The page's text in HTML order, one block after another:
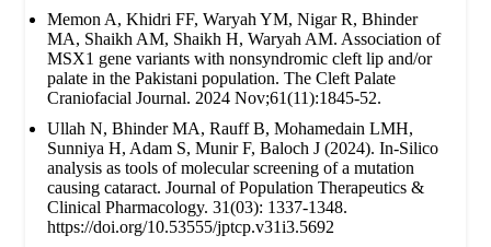
Memon A, Khidri FF, Waryah YM, Nigar R, Bhinder
MA, Shaikh AM, Shaikh H, Waryah AM. Association of
MSX1 gene variants with nonsyndromic cleft lip and/or
palate in the Pakistani population. The Cleft Palate
Craniofacial Journal. 2024 Nov;61(11):1845-52.
Ullah N, Bhinder MA, Rauff B, Mohamedain LMH,
Sunniya H, Adam S, Munir F, Baloch J (2024). In-Silico
analysis as tools of molecular screening of a mutation
causing cataract. Journal of Population Therapeutics &
Clinical Pharmacology. 31(03): 1337-1348.
https://doi.org/10.53555/jptcp.v31i3.5692